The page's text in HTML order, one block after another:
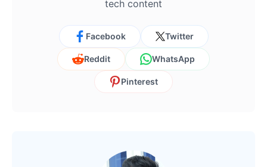
tech content
Facebook Twitter
Reddit WhatsApp
Pinterest